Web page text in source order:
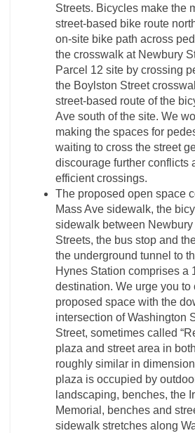
Streets. Bicycles make the
street-based bike route
on-site bike path across
the crosswalk at Newbury
Parcel 12 site by crossing
the Boylston Street
street-based route of the
Ave south of the site. We
making the spaces for
waiting to cross the street
discourage further conflicts
efficient crossings.
The proposed open space
Mass Ave sidewalk, the
sidewalk between
Streets, the bus stop and
the underground tunnel to
Hynes Station comprises a
destination. We urge you to
proposed space with the
intersection of Washington
Street, sometimes called
plaza and street area in
roughly similar in
plaza is occupied by
landscaping, benches, the
Memorial, benches and
sidewalk stretches along